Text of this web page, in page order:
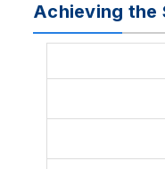
Achieving the